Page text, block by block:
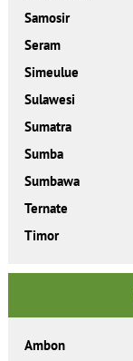
Samosir
Seram
Simeulue
Sulawesi
Sumatra
Sumba
Sumbawa
Ternate
Timor
Ambon